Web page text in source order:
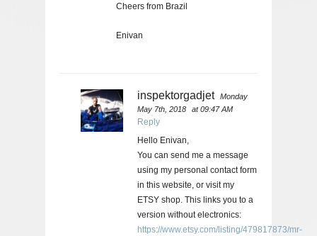
Cheers from Brazil
Enivan
inspektorgadjet
Monday
May 7th, 2018
at 09:47 AM
Reply
Hello Enivan,
You can send me a message
using my personal contact form
in this website, or visit my
ETSY shop. This links you to a
version without electronics:
https://www.etsy.com/listing/479817873/mr-